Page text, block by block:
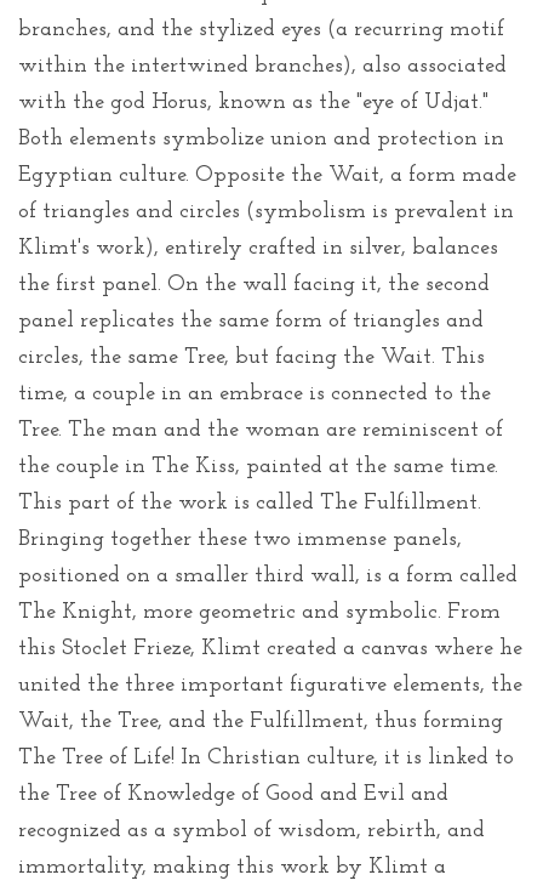
branches, and the stylized eyes (a recurring motif
within the intertwined branches), also associated
with the god Horus, known as the "eye of Udjat."
Both elements symbolize union and protection in
Egyptian culture. Opposite the Wait, a form made
of triangles and circles (symbolism is prevalent in
Klimt's work), entirely crafted in silver, balances
the first panel. On the wall facing it, the second
panel replicates the same form of triangles and
circles, the same Tree, but facing the Wait. This
time, a couple in an embrace is connected to the
Tree. The man and the woman are reminiscent of
the couple in The Kiss, painted at the same time.
This part of the work is called The Fulfillment.
Bringing together these two immense panels,
positioned on a smaller third wall, is a form called
The Knight, more geometric and symbolic. From
this Stoclet Frieze, Klimt created a canvas where he
united the three important figurative elements, the
Wait, the Tree, and the Fulfillment, thus forming
The Tree of Life! In Christian culture, it is linked to
the Tree of Knowledge of Good and Evil and
recognized as a symbol of wisdom, rebirth, and
immortality, making this work by Klimt a